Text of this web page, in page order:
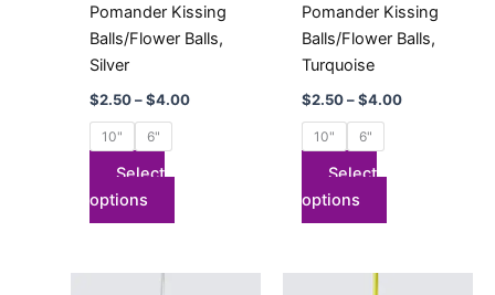
Pomander Kissing
Balls/Flower Balls,
Silver
$2.50 – $4.00
10" 6"
Select
options
chosen
on
product
Pomander Kissing
Balls/Flower Balls,
Turquoise
$2.50 – $4.00
10" 6"
Select
options
chosen
on
product